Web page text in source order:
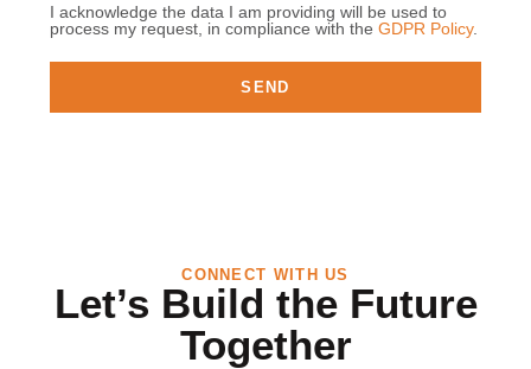
I acknowledge the data I am providing will be used to
process my request, in compliance with theGDPR Policy.
SEND
CONNECT WITH US
Let’s Build the Future
Together